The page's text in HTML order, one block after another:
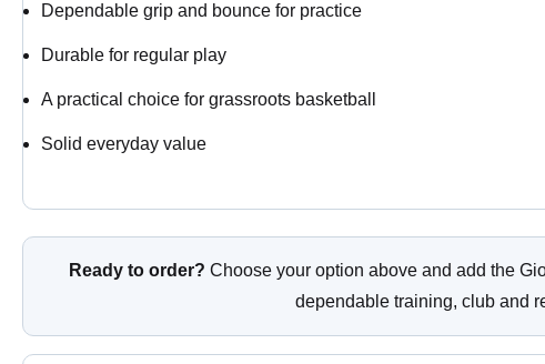
Dependable grip and bounce for practice
Durable for regular play
A practical choice for grassroots basketball
Solid everyday value
Ready to order? Choose your option above and add the
dependable training, club and